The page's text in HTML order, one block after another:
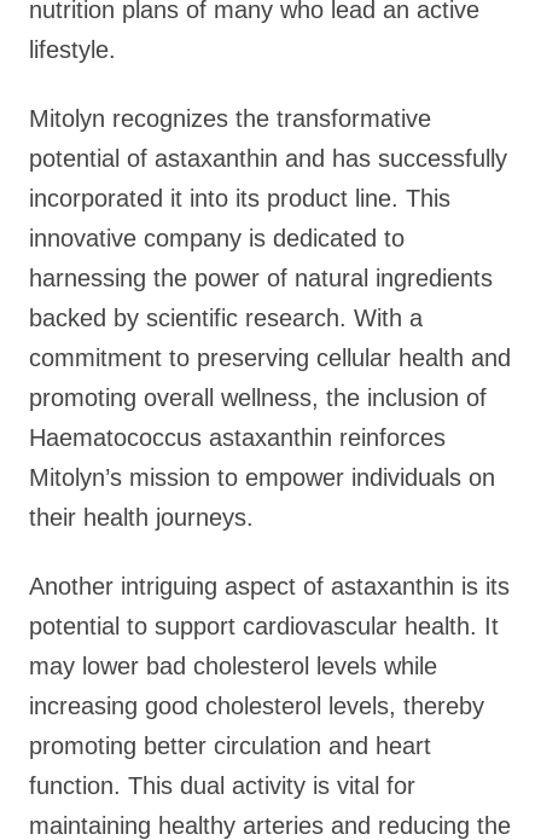
nutrition plans of many who lead an active
lifestyle.
Mitolyn recognizes the transformative
potential of astaxanthin and has successfully
incorporated it into its product line. This
innovative company is dedicated to
harnessing the power of natural ingredients
backed by scientific research. With a
commitment to preserving cellular health and
promoting overall wellness, the inclusion of
Haematococcus astaxanthin reinforces
Mitolyn’s mission to empower individuals on
their health journeys.
Another intriguing aspect of astaxanthin is its
potential to support cardiovascular health. It
may lower bad cholesterol levels while
increasing good cholesterol levels, thereby
promoting better circulation and heart
function. This dual activity is vital for
maintaining healthy arteries and reducing the